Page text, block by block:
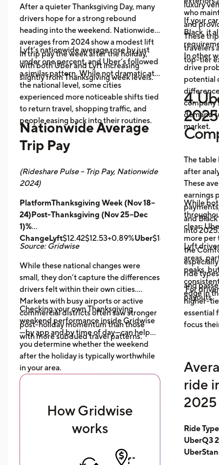
After a quieter Thanksgiving Day, many
drivers hope for a strong rebound
heading into the weekend. Nationwide
averages from 2024 show a modest lift
in trip pay the week after the holiday,
with both Uber and Lyft increasing
slightly from Thanksgiving week levels.
Lyft’s nationwide average rose by just
under one percent, and Uber’s followed
a similar pattern. While not dramatic at
the national level, some cities
experienced more noticeable shifts tied
to return travel, shopping traffic, and
people easing back into their routines.
Nationwide Average
Trip Pay
(Rideshare Pulse – Trip Pay, Nationwide
2024)
PlatformThanksgiving Week (Nov 18–
24)Post-Thanksgiving (Nov 25–Dec
1)%
ChangeLyft$12.42$12.53+0.89%Uber
Source: Gridwise
While these national changes were
small, they don’t capture the differences
drivers felt within their own cities.
Markets with busy airports or active
commercial districts often saw stronger
post-holiday momentum than those
with more subdued travel patterns.
Checking your own Thanksgiving
weekend performance inside Gridwise
—by app and by time of day—can help
you determine whether the weekend
after the holiday is typically worthwhile
in your area.
How Gridwise
works
luxury
who
and
These
travelers
top-tier
If your
Black, it
In other
drive
potential
company
demand
market.
4.
The table
after
These
earnings
and
into 2025.
While
clear:
more per
the
ride
and
payouts.
Lyft
areas,
peaks,
edge in
For
higher-
essential
focus
ride
2025
Ride
UberQ3